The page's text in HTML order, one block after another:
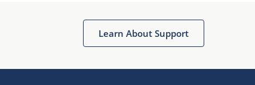
Learn About Support